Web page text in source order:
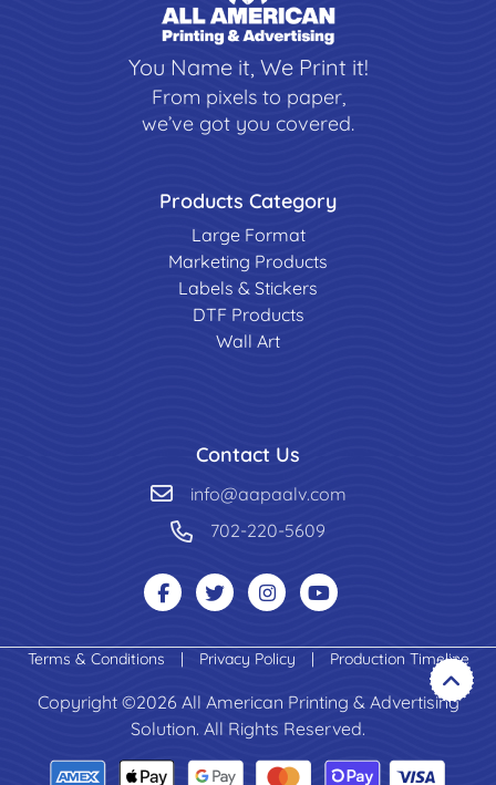
You Name it, We Print it!
From pixels to paper,
we’ve got you covered.
Products Category
Large Format
Marketing Products
Labels & Stickers
DTF Products
Wall Art
Contact Us
info@aapaalv.com
702-220-5609
Terms & Conditions | Privacy Policy | Production Timeline
Copyright ©2026 All American Printing & Advertising
Solution. All Rights Reserved.